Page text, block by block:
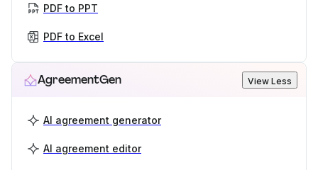
PDF to PPT
PDF to Excel
AgreementGen View Less
AI agreement generator
AI agreement editor